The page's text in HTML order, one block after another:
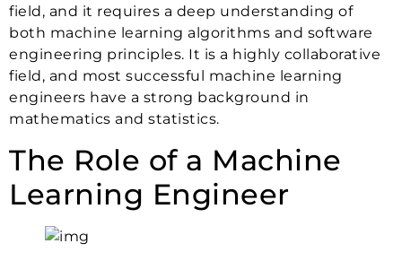
field, and it requires a deep understanding of
both machine learning algorithms and software
engineering principles. It is a highly collaborative
field, and most successful machine learning
engineers have a strong background in
mathematics and statistics.
The Role of a Machine
Learning Engineer